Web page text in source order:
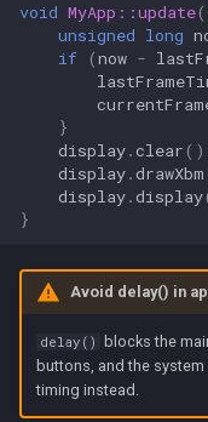
void MyApp::update
unsigned long
if
(now -
}
display.clear
display.drawXbm
display.display
}
Avoid delay() in
delay()
blocks the
buttons, and the
timing instead.